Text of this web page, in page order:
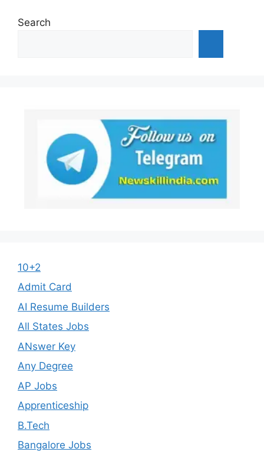
Search
10+2
Admit Card
AI Resume Builders
All States Jobs
ANswer Key
Any Degree
AP Jobs
Apprenticeship
B.Tech
Bangalore Jobs